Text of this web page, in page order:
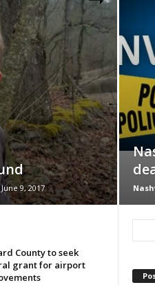
June 9, 2017
County to seek
grant for airport